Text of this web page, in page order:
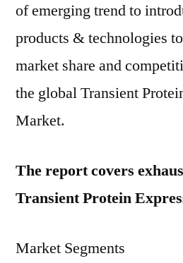
of emerging trend to
products & technologies
market share and
the global Transient
Market.
The report covers
Transient Protein
Market Segments